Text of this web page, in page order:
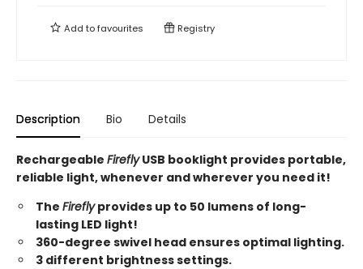
Add tofavourites Registry
Description Bio Details
Rechargeable FireflyUSB booklight provides portable,
reliable light, whenever and wherever you need it!
The Fireflyprovides up to 50 lumens of long-
lasting LED light!
360-degree swivel head ensures optimal lighting.
3 different brightness settings.